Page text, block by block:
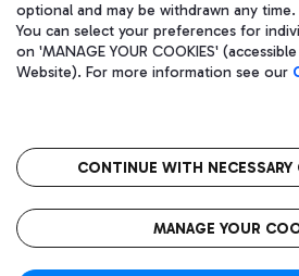
Aeroporti di Roma S.p.A. - Company
coordination activities by Mundys S.p.A.
Fiscal code 13032990155 VAT number
fully paid -up 62.224.743,00
optional and may be withdrawn any time.
You can select your preferences for
on 'MANAGE YOUR COOKIES'
Website). For more information see our
CONTINUE WITH
MANAGE YOUR